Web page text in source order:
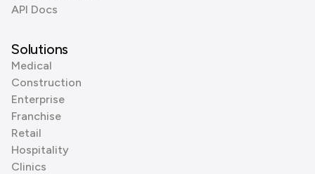
API Docs
Solutions
Medical
Construction
Enterprise
Franchise
Retail
Hospitality
Clinics